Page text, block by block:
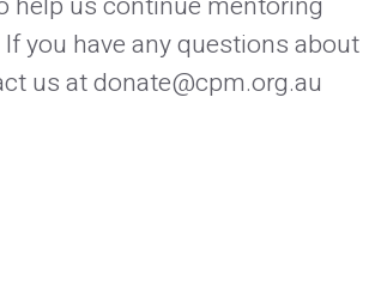
you have any questions about
us at donate@cpm.org.au